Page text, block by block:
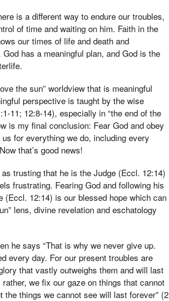
is a different way to endure our troubles,
of time and waiting on him. Faith in the
our times of life and death and
has a meaningful plan, and God is the
the sun” worldview that is meaningful
perspective is taught by the wise
11; 12:8-14), especially in “the end of the
is my final conclusion: Fear God and obey
for everything we do, including every
that’s good news!
trusting that he is the Judge (Eccl. 12:14)
frustrating. Fearing God and following his
12:14) is our blessed hope which can
lens, divine revelation and eschatology
he says “That is why we never give up.
every day. For our present troubles are
that vastly outweighs them and will last
we fix our gaze on things that cannot
things we cannot see will last forever” (2